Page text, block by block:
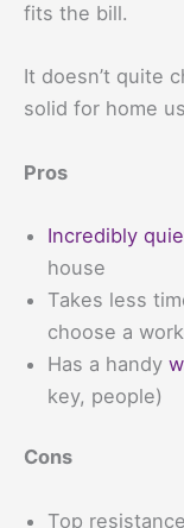
fits the bill.
It doesn’t quite
solid for home
Pros
Incredibly
house
Takes less
choose a
Has a handy
key, people)
Cons
Top